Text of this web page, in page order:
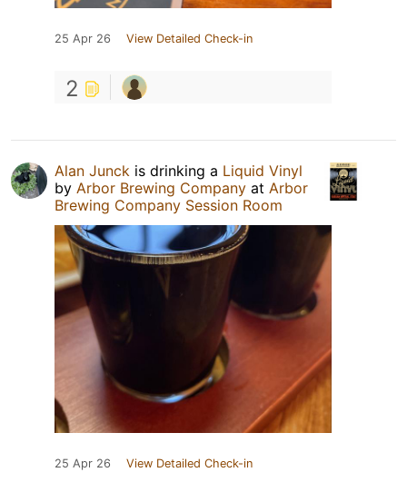
25 Apr 26 View Detailed Check-in
2
Alan Junck is drinking a Liquid Vinyl
by Arbor Brewing Company at Arbor
Brewing Company Session Room
25 Apr 26 View Detailed Check-in